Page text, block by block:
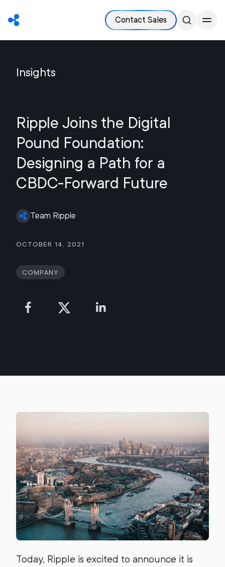
Contact Sales
Insights
Ripple Joins the Digital
Pound Foundation:
Designing a Path for a
CBDC-Forward Future
Team Ripple
October 14, 2021
Company
Today, Ripple is excited to announce it is